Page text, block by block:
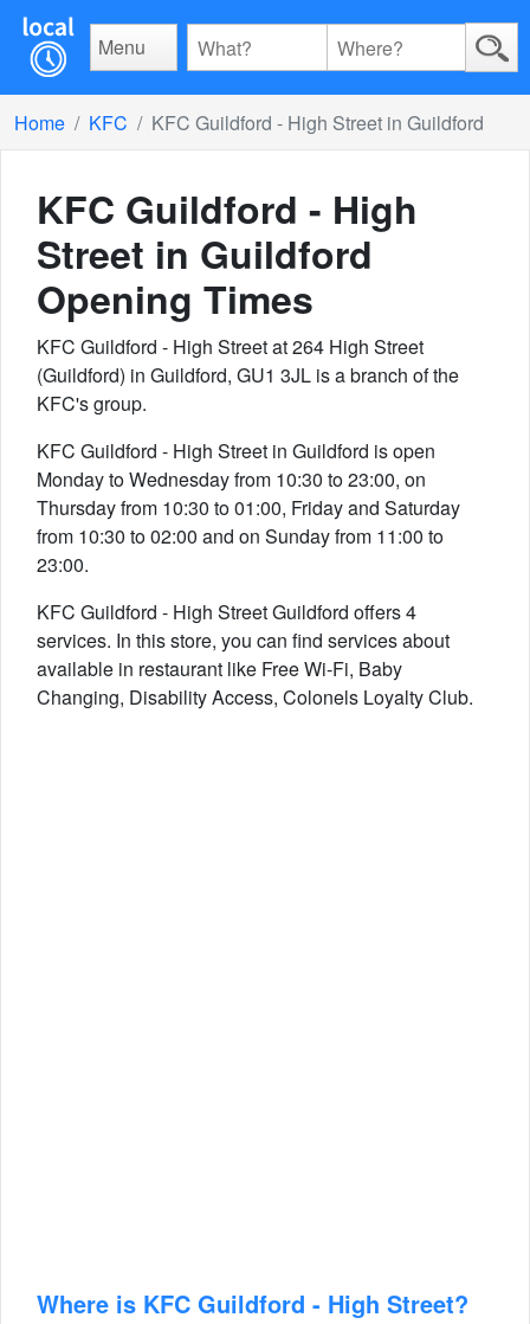
Menu
Home KFC KFC Guildford - High Street in Guildford
KFC Guildford - High
Street in Guildford
Opening Times
KFC Guildford - High Street at 264 High Street
(Guildford) in Guildford, GU1 3JL is a branch of the
KFC's group.
KFC Guildford - High Street in Guildford is open
Monday to Wednesday from 10:30 to 23:00, on
Thursday from 10:30 to 01:00, Friday and Saturday
from 10:30 to 02:00 and on Sunday from 11:00 to
23:00.
KFC Guildford - High Street Guildford offers 4
services. In this store, you can find services about
available in restaurant like Free Wi-Fi, Baby
Changing, Disability Access, Colonels Loyalty Club.
Where is KFC Guildford - High Street?